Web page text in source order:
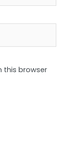
this browser